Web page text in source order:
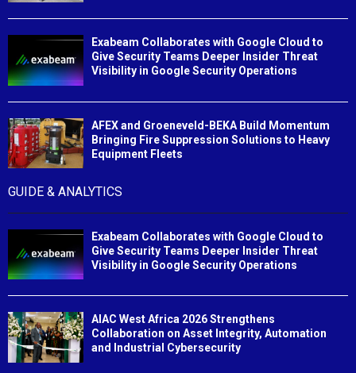
Exabeam Collaborates with Google Cloud to
Give Security Teams Deeper Insider Threat
Visibility in Google Security Operations
AFEX and Groeneveld-BEKA Build Momentum
Bringing Fire Suppression Solutions to Heavy
Equipment Fleets
GUIDE & ANALYTICS
Exabeam Collaborates with Google Cloud to
Give Security Teams Deeper Insider Threat
Visibility in Google Security Operations
AIAC West Africa 2026 Strengthens
Collaboration on Asset Integrity, Automation
and Industrial Cybersecurity